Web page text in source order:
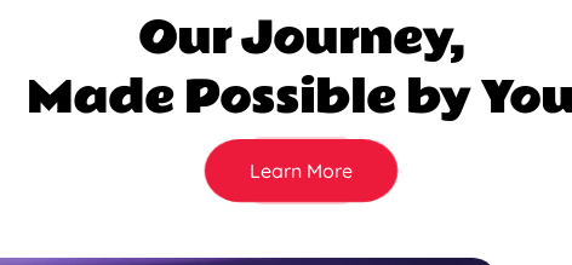
Our Journey,
Made Possible by You
Learn More